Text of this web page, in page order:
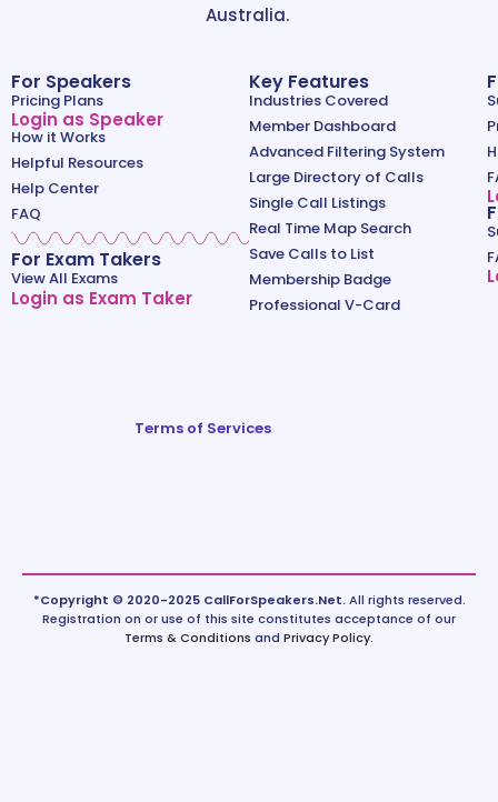
Australia.
For Speakers
Pricing Plans
Login as Speaker
How it Works
Helpful Resources
Help Center
FAQ
For Exam Takers
View All Exams
Login as Exam Taker
Key Features
Industries Covered
Member Dashboard
Advanced Filtering System
Large Directory of Calls
Single Call Listings
Real Time Map Search
Save Calls to List
Membership Badge
Professional V-Card
Terms of Services
*Copyright © 2020-2025 CallForSpeakers.Net.All rights reserved.
Registration on or use of this site constitutes acceptance of our
Terms & Conditions and Privacy Policy.